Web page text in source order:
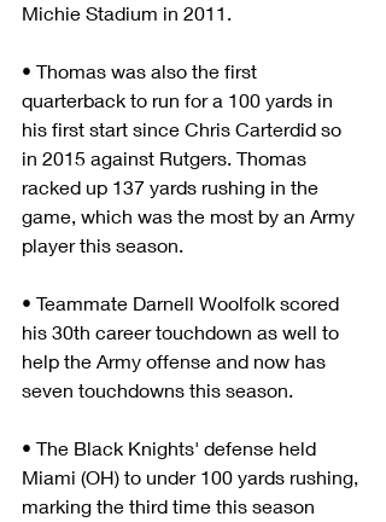
Michie Stadium in 2011.
• Thomas was also the first
quarterback to run for a 100 yards in
his first start since Chris Carterdid so
in 2015 against Rutgers. Thomas
racked up 137 yards rushing in the
game, which was the most by an Army
player this season.
• Teammate Darnell Woolfolk scored
his 30th career touchdown as well to
help the Army offense and now has
seven touchdowns this season.
• The Black Knights' defense held
Miami (OH) to under 100 yards rushing,
marking the third time this season